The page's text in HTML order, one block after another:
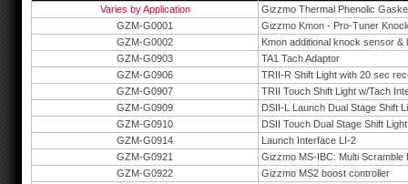
Varies by Application
Gizzmo Thermal Phenolic
GZM-G0001
Gizzmo Kmon - Pro-Tuner
GZM-G0002
Kmon additional knock sensor &
GZM-G0903
TA1 Tach Adaptor
GZM-G0906
TRII-R Shift Light with 20 sec
GZM-G0907
TRII Touch Shift Light w/Tach
GZM-G0909
DSII-L Launch Dual Stage Shift
GZM-G0910
DSII Touch Dual Stage Shift Light
GZM-G0914
Launch Interface LI-2
GZM-G0921
Gizzmo MS-IBC: Multi Scramble
GZM-G0922
Gizzmo MS2 boost controller